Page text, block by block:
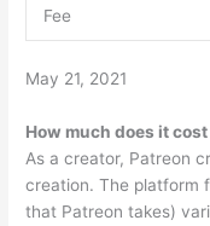
Fee
May 21, 2021
How much does it
As a creator, Patreon
creation. The platform
that Patreon takes)